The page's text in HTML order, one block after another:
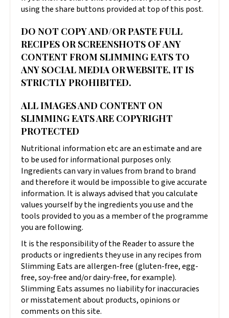
using the share buttons provided at top of this post.
DO NOT COPY AND/OR PASTE FULL
RECIPES OR SCREENSHOTS OF ANY
CONTENT FROM SLIMMING EATS TO
ANY SOCIAL MEDIA OR WEBSITE, IT IS
STRICTLY PROHIBITED.
ALL IMAGES AND CONTENT ON
SLIMMING EATS ARE COPYRIGHT
PROTECTED
Nutritional information etc are an estimate and are
to be used for informational purposes only.
Ingredients can vary in values from brand to brand
and therefore it would be impossible to give accurate
information. It is always advised that you calculate
values yourself by the ingredients you use and the
tools provided to you as a member of the programme
you are following.
It is the responsibility of the Reader to assure the
products or ingredients they use in any recipes from
Slimming Eats are allergen-free (gluten-free, egg-
free, soy-free and/or dairy-free, for example).
Slimming Eats assumes no liability for inaccuracies
or misstatement about products, opinions or
comments on this site.